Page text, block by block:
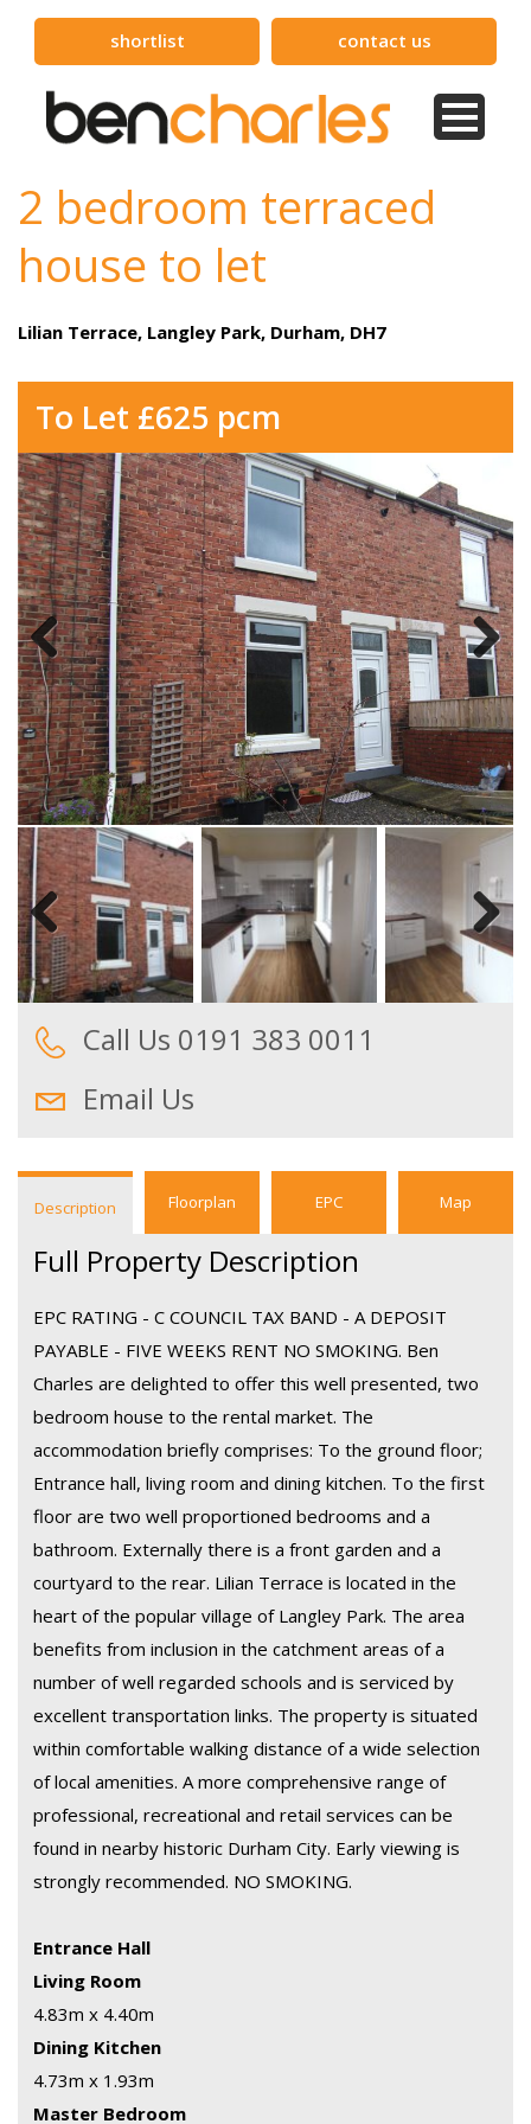
shortlist contact us
2 bedroom terraced
house to let
Lilian Terrace, Langley Park, Durham, DH7
To Let £625 pcm
Previous Next
Previous Next
Call Us 0191 383 0011
Email Us
Description Floorplan EPC Map
Full Property Description
EPC RATING - C COUNCIL TAX BAND - A DEPOSIT
PAYABLE - FIVE WEEKS RENT NO SMOKING. Ben
Charles are delighted to offer this well presented, two
bedroom house to the rental market. The
accommodation briefly comprises: To the ground floor;
Entrance hall, living room and dining kitchen. To the first
floor are two well proportioned bedrooms and a
bathroom. Externally there is a front garden and a
courtyard to the rear. Lilian Terrace is located in the
heart of the popular village of Langley Park. The area
benefits from inclusion in the catchment areas of a
number of well regarded schools and is serviced by
excellent transportation links. The property is situated
within comfortable walking distance of a wide selection
of local amenities. A more comprehensive range of
professional, recreational and retail services can be
found in nearby historic Durham City. Early viewing is
strongly recommended. NO SMOKING.
Entrance Hall
Living Room
4.83m x 4.40m
Dining Kitchen
4.73m x 1.93m
Master Bedroom